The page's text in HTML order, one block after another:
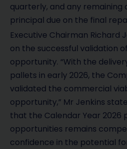
quarterly, and any
principal due on the final
Executive Chairman Richard
on the successful validation
opportunity. “With the
pallets in early 2026, the
validated the commercial
opportunity,” Mr Jenkins
that the Calendar Year 2026
opportunities remains
confidence in the potential